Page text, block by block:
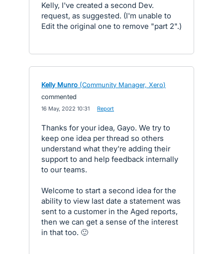
Kelly, I've created a second Dev.
request, as suggested. (I'm unable to
Edit the original one to remove "part 2".)
Kelly Munro (Community Manager, Xero)
commented
16 May, 2022 10:31 Report
Thanks for your idea, Gayo. We try to
keep one idea per thread so others
understand what they're adding their
support to and help feedback internally
to our teams.
Welcome to start a second idea for the
ability to view last date a statement was
sent to a customer in the Aged reports,
then we can get a sense of the interest
in that too. 🙂